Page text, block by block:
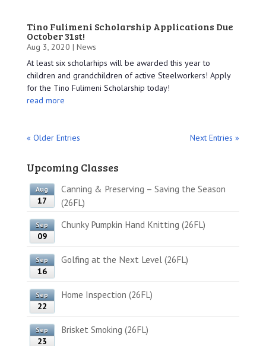
Tino Fulimeni Scholarship Applications Due
October 31st!
Aug 3, 2020 | News
At least six scholarhips will be awarded this year to
children and grandchildren of active Steelworkers! Apply
for the Tino Fulimeni Scholarship today!
read more
« Older Entries Next Entries »
Upcoming Classes
Aug
17
Canning & Preserving – Saving the Season
(26FL)
Sep
09
Chunky Pumpkin Hand Knitting (26FL)
Sep
16
Golfing at the Next Level (26FL)
Sep
22
Home Inspection (26FL)
Sep
23
Brisket Smoking (26FL)